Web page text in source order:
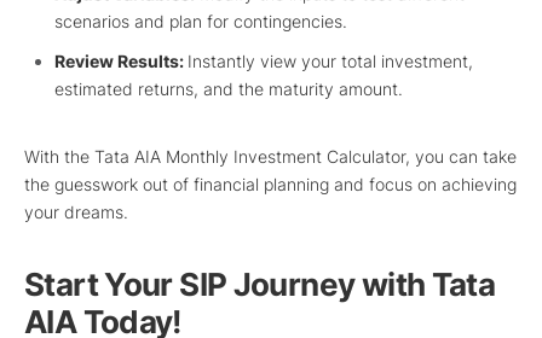
scenarios and plan for contingencies.
Review Results: Instantly view your total investment,
estimated returns, and the maturity amount.
With the Tata AIA Monthly Investment Calculator, you can take
the guesswork out of financial planning and focus on achieving
your dreams.
Start Your SIP Journey with Tata
AIA Today!